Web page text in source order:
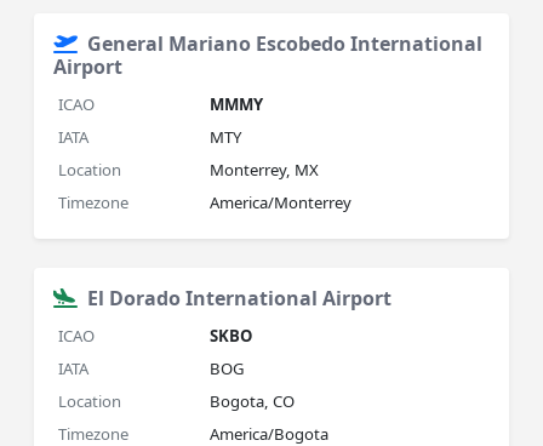
General Mariano Escobedo International
Airport
ICAO
MMMY
IATA
MTY
Location
Monterrey, MX
Timezone
America/Monterrey
El Dorado International Airport
ICAO
SKBO
IATA
BOG
Location
Bogota, CO
Timezone
America/Bogota